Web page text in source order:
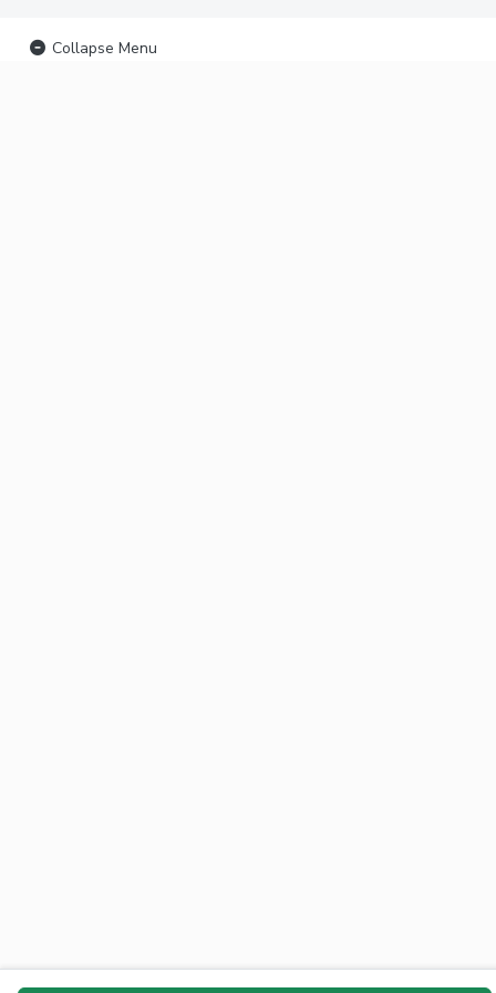
Collapse Menu